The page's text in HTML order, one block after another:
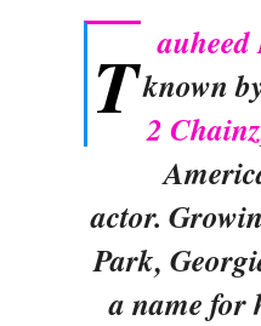
T auheed
known
2 Chainz
actor.
Park,
a name for